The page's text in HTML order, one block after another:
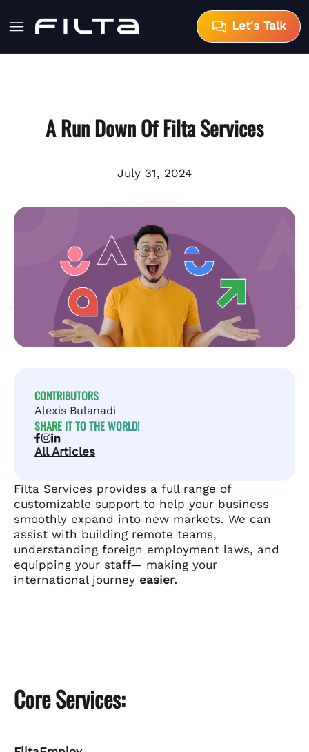
Let's Talk
A Run Down Of Filta Services
July 31, 2024
CONTRIBUTORS
Alexis Bulanadi
SHARE IT TO THE WORLD!
All Articles
Filta Services provides a full range of
customizable support to help your business
smoothly expand into new markets. We can
assist with building remote teams,
understanding foreign employment laws, and
equipping your staff— making your
international journey easier.
Core Services: